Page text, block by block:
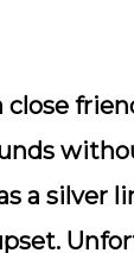
close
a silver